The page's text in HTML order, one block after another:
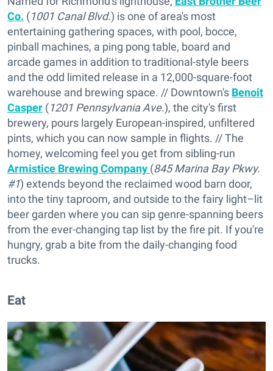
Co. (1001 Canal Blvd.) is one of area's most
entertaining gathering spaces, with pool, bocce,
pinball machines, a ping pong table, board and
arcade games in addition to traditional-style beers
and the odd limited release in a 12,000-square-foot
warehouse and brewing space. // Downtown's Benoit
Casper (1201 Pennsylvania Ave.), the city's first
brewery, pours largely European-inspired, unfiltered
pints, which you can now sample in flights. // The
homey, welcoming feel you get from sibling-run
Armistice Brewing Company (845 Marina Bay Pkwy.
#1) extends beyond the reclaimed wood barn door,
into the tiny taproom, and outside to the fairy light–lit
beer garden where you can sip genre-spanning beers
from the ever-changing tap list by the fire pit. If you're
hungry, grab a bite from the daily-changing food
trucks.
Eat